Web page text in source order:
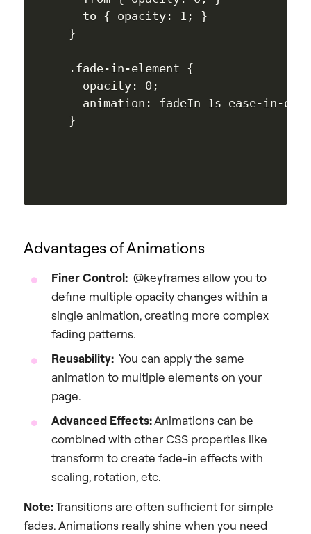
  to { opacity: 1; }
}
.fade-in-element {
  opacity: 0;
  animation: fadeIn 1s ease-in-out;
Advantages of Animations
Finer Control: @keyframes allow you to
define multiple opacity changes within a
single animation, creating more complex
fading patterns.
Reusability: You can apply the same
animation to multiple elements on your
page.
Advanced Effects:Animations can be
combined with other CSS properties like
transform to create fade-in effects with
scaling, rotation, etc.
Note:Transitions are often sufficient for simple
fades. Animations really shine when you need